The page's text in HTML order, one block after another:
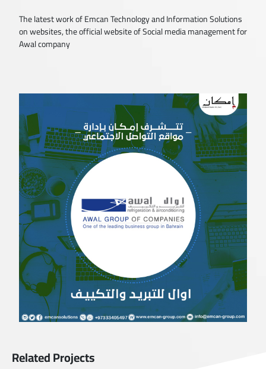
The latest work of Emcan Technology and Information Solutions
on websites, the official website of Social media management for
Awal company
Related Projects